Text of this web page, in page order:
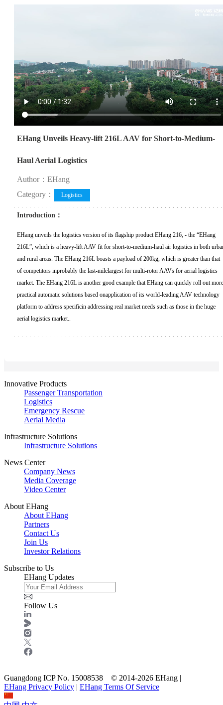
EHang Unveils Heavy-lift 216L AAV for Short-to-Medium-
Haul Aerial Logistics
Author：EHang
Category：
Logistics
Introduction：
EHang unveils the logistics version of its flagship product EHang 216, - the “EHang
216L”, which is a heavy-lift AAV fit for short-to-medium-haul air logistics in both
and rural areas. The EHang 216L boasts a payload of 200kg, which is greater than that
of competitors inprobably the last-milelargest for multi-rotor AAVs for aerial logistics
market. The EHang 216L is another good example that EHang can quickly roll out more
practical automatic solutions based onapplication of its world-leading AAV technology
platform to address specificin addressing real market needs such as those in the huge
aerial logistics market..
Innovative Products
Passenger Transportation
Logistics
Emergency Rescue
Aerial Media
Infrastructure Solutions
Infrastructure Solutions
News Center
Company News
Media Coverage
Video Center
About EHang
About EHang
Partners
Contact Us
Join Us
Investor Relations
Subscribe to Us
EHang Updates
Follow Us
Guangdong ICP No. 15008538 © 2014-2026 EHang |
EHang Privacy Policy | EHang Terms Of Service